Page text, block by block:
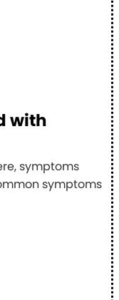
with
symptoms
symptoms